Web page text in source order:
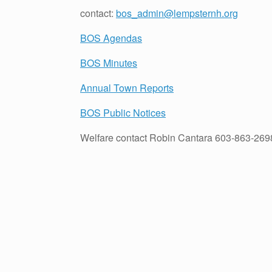
contact: bos_admin@lempsternh.org
BOS Agendas
BOS Minutes
Annual Town Reports
BOS Public Notices
Welfare contact Robin Cantara 603-863-